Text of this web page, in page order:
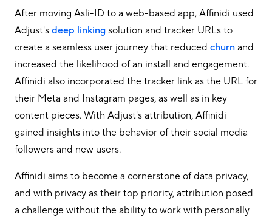
After moving Asli-ID to a web-based app, Affinidi used
Adjust's deep linking solution and tracker URLs to
create a seamless user journey that reduced churn and
increased the likelihood of an install and engagement.
Affinidi also incorporated the tracker link as the URL for
their Meta and Instagram pages, as well as in key
content pieces. With Adjust's attribution, Affinidi
gained insights into the behavior of their social media
followers and new users.
Affinidi aims to become a cornerstone of data privacy,
and with privacy as their top priority, attribution posed
a challenge without the ability to work with personally